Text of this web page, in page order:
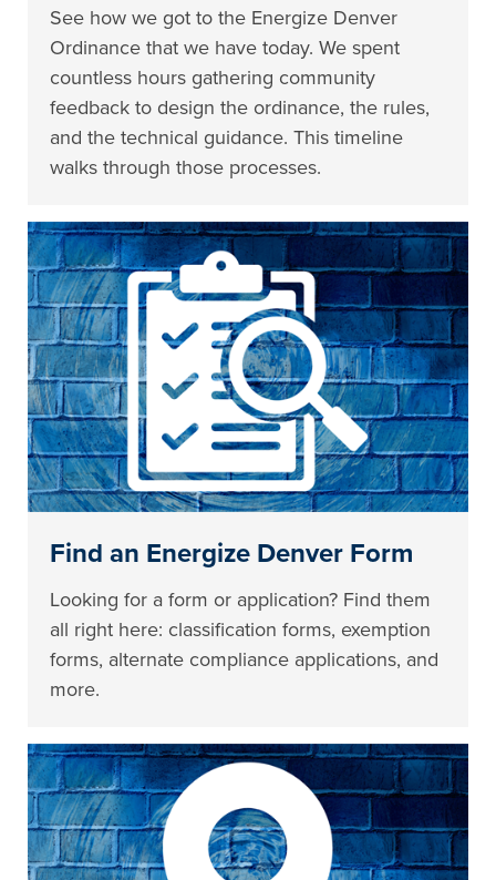
See how we got to the Energize Denver
Ordinance that we have today. We spent
countless hours gathering community
feedback to design the ordinance, the rules,
and the technical guidance. This timeline
walks through those processes.
Find an Energize Denver Form
Looking for a form or application? Find them
all right here: classification forms, exemption
forms, alternate compliance applications, and
more.